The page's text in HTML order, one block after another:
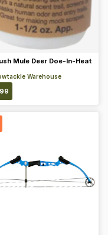
Mule Deer Doe-In-Heat
Warehouse